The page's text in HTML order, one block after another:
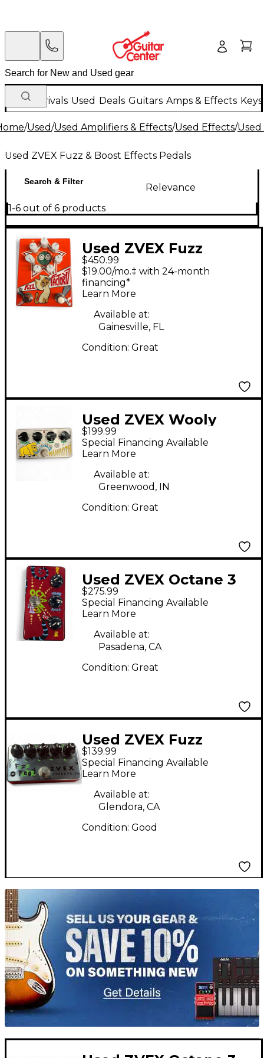
New Arrivals Used Deals Guitars Amps & Effects
/Used/Used Amplifiers & Effects/Used Effects/
Used ZVEX Fuzz & Boost Effects Pedals
Search & Filter
Relevance
1-6 out of 6 products
Used ZVEX Fuzz
Factory 7 Effect Pedal
$450.99
$19.00/mo.‡ with 24-month
financing*
Learn More
Available at:
Gainesville, FL
Condition: Great
Used ZVEX Wooly
Mammoth Effect
Pedal
$199.99
Special Financing Available
Learn More
Available at:
Greenwood, IN
Condition: Great
Used ZVEX Octane 3
Effect Pedal
$275.99
Special Financing Available
Learn More
Available at:
Pasadena, CA
Condition: Great
Used ZVEX Fuzz
Factory Effect Pedal
$139.99
Special Financing Available
Learn More
Available at:
Glendora, CA
Condition: Good
TITU_gridad